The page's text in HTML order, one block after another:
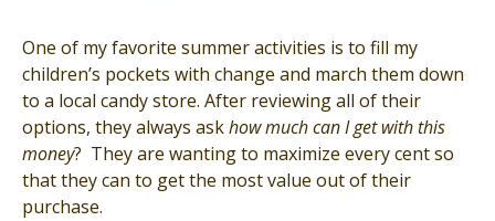
One of my favorite summer activities is to fill my
children’s pockets with change and march them down
to a local candy store. After reviewing all of their
options, they always askhow much can I get with this
money? They are wanting to maximize every cent so
that they can to get the most value out of their
purchase.